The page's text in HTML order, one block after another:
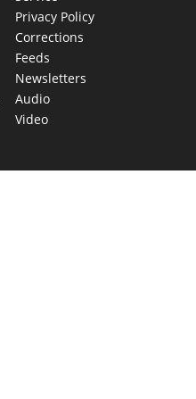
Privacy Policy
Corrections
Feeds
Newsletters
Audio
Video